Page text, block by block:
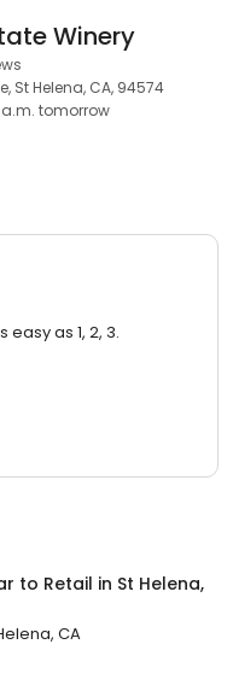
Winery
St Helena, CA, 94574
tomorrow
as 1, 2, 3.
to Retail in St Helena,
CA